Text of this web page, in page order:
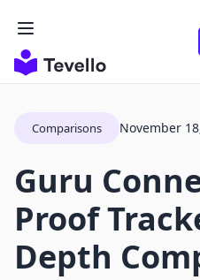
Comparisons November
Guru
Proof
Depth